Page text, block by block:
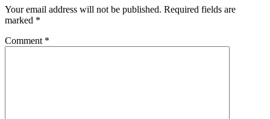
fixesUnHackMe
database
download UnHackMe
featuresUnHackMe
Your email address will not be published. Required fields are
marked *
Comment *